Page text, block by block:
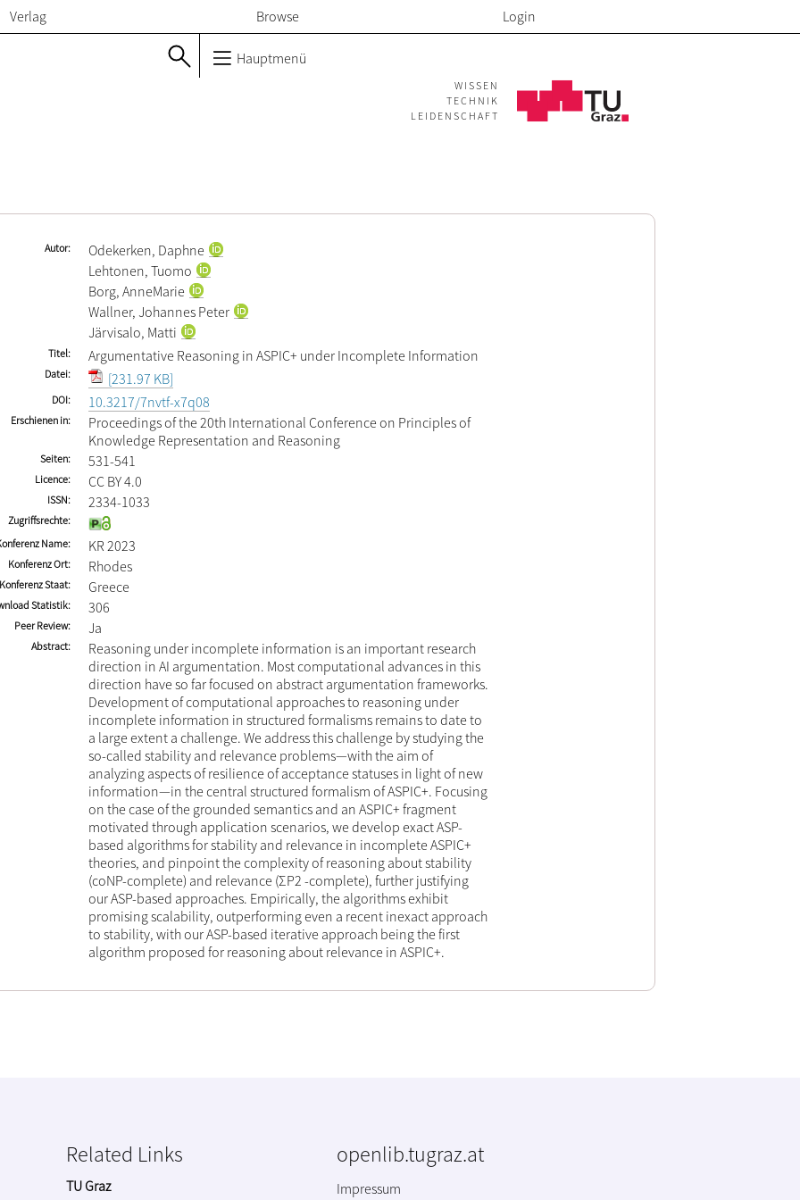
Verlag Browse Login
Hauptmenü
WISSEN
TECHNIK
LEIDENSCHAFT
Autor
Odekerken, Daphne
Lehtonen, Tuomo
Borg, AnneMarie
Wallner, Johannes Peter
Järvisalo, Matti
Titel Argumentative Reasoning in ASPIC+ under Incomplete Information
Datei [231.97 KB]
DOI 10.3217/7nvtf-x7q08
Erschienen in
Proceedings of the 20th International Conference on Principles of
Knowledge Representation and Reasoning
Seiten 531-541
Licence CC BY 4.0
ISSN 2334-1033
Zugriffsrechte
Name
KR 2023
Konferenz Ort Rhodes
Konferenz Staat Greece
Statistik 306
Peer Review Ja
Abstract
Reasoning under incomplete information is an important research
direction in AI argumentation. Most computational advances in this
direction have so far focused on abstract argumentation frameworks.
Development of computational approaches to reasoning under
incomplete information in structured formalisms remains to date to
a large extent a challenge. We address this challenge by studying the
so-called stability and relevance problems—with the aim of
analyzing aspects of resilience of acceptance statuses in light of new
information—in the central structured formalism of ASPIC+. Focusing
on the case of the grounded semantics and an ASPIC+ fragment
motivated through application scenarios, we develop exact ASP-
based algorithms for stability and relevance in incomplete ASPIC+
theories, and pinpoint the complexity of reasoning about stability
(coNP-complete) and relevance (ΣP2 -complete), further justifying
our ASP-based approaches. Empirically, the algorithms exhibit
promising scalability, outperforming even a recent inexact approach
to stability, with our ASP-based iterative approach being the first
algorithm proposed for reasoning about relevance in ASPIC+.
Related Links
TU Graz
openlib.tugraz.at
Impressum